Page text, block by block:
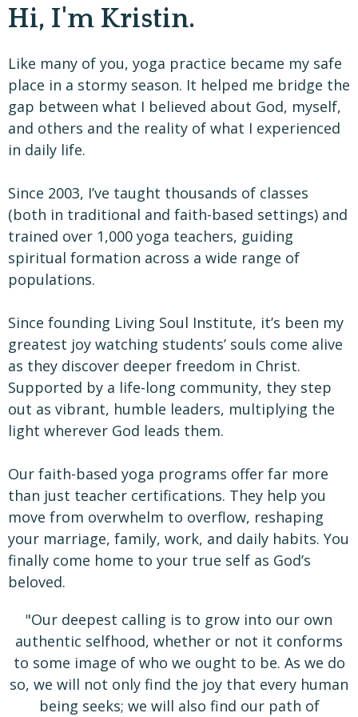
Hi, I'm Kristin.
Like many of you, yoga practice became my safe
place in a stormy season. It helped me bridge the
gap between what I believed about God, myself,
and others and the reality of what I experienced
in daily life.
Since 2003, I’ve taught thousands of classes
(both in traditional and faith-based settings) and
trained over 1,000 yoga teachers, guiding
spiritual formation across a wide range of
populations.
Since founding Living Soul Institute, it’s been my
greatest joy watching students’ souls come alive
as they discover deeper freedom in Christ.
Supported by a life-long community, they step
out as vibrant, humble leaders, multiplying the
light wherever God leads them.
Our faith-based yoga programs offer far more
than just teacher certifications. They help you
move from overwhelm to overflow, reshaping
your marriage, family, work, and daily habits. You
finally come home to your true self as God’s
beloved.
"Our deepest calling is to grow into our own
authentic selfhood, whether or not it conforms
to some image of who we ought to be. As we do
so, we will not only find the joy that every human
being seeks; we will also find our path of